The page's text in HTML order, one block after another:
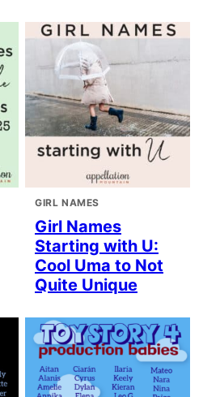
GIRL NAMES
Girl Names
Starting with U:
Cool Uma to Not
Quite Unique